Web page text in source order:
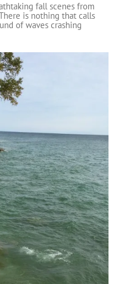
fall scenes from
is nothing that calls
of waves crashing